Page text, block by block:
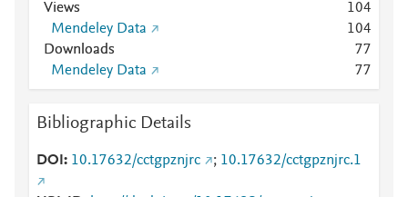
Views 104
Mendeley Data
104
Downloads
77
Mendeley Data
77
Bibliographic Details
DOI 10.17632/cctgpznjrc ; 10.17632/cctgpznjrc.1